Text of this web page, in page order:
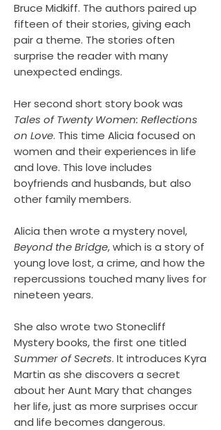
Bruce Midkiff. The authors paired up
fifteen of their stories, giving each
pair a theme. The stories often
surprise the reader with many
unexpected endings.
Her second short story book was
Tales of Twenty Women: Reflections
on Love. This time Alicia focused on
women and their experiences in life
and love. This love includes
boyfriends and husbands, but also
other family members.
Alicia then wrote a mystery novel,
Beyond the Bridge, which is a story of
young love lost, a crime, and how the
repercussions touched many lives for
nineteen years.
She also wrote two Stonecliff
Mystery books, the first one titled
Summer of Secrets. It introduces Kyra
Martin as she discovers a secret
about her Aunt Mary that changes
her life, just as more surprises occur
and life becomes dangerous.